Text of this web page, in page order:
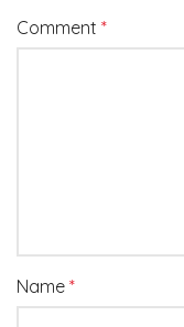
Comment *
Name *